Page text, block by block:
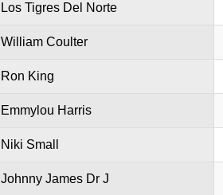
Los Tigres Del Norte
William Coulter
Ron King
Emmylou Harris
Niki Small
Johnny James Dr J